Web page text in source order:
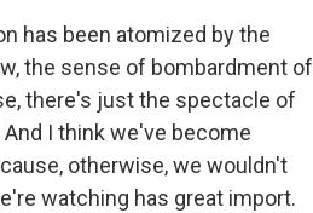
has been atomized by the
the sense of bombardment of
there's just the spectacle of
I think we've become
otherwise, we wouldn't
watching has great import.